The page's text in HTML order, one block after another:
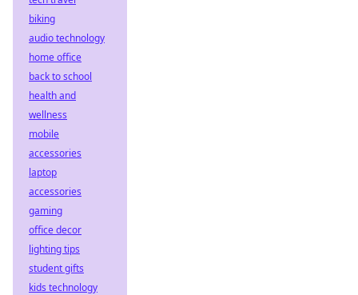
biking
audio technology
home office
back to school
health and
wellness
mobile
accessories
laptop
accessories
gaming
office decor
lighting tips
student gifts
kids technology